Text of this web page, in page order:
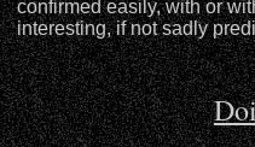
confirmed easily, with or
interesting, if not sadly